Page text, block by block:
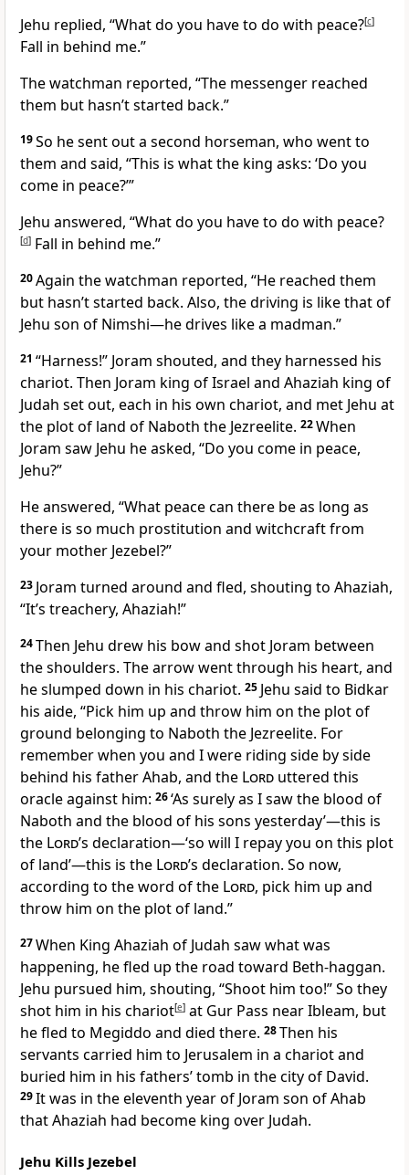
Jehu replied, “What do you have to do with peace?[c]
Fall in behind me.”
The watchman reported, “The messenger reached
them but hasn’t started back.”
19So he sent out a second horseman, who went to
them and said, “This is what the king asks: ‘Do you
come in peace?’”
Jehu answered, “What do you have to do with peace?
[d] Fall in behind me.”
20Again the watchman reported, “He reached them
but hasn’t started back. Also, the driving is like that of
Jehu son of Nimshi—he drives like a madman.”
21 “Harness!” Joram shouted, and they harnessed his
chariot. Then Joram king of Israel and Ahaziah king of
Judah set out, each in his own chariot, and met Jehu at
the plot of land of Naboth the Jezreelite. 22When
Joram saw Jehu he asked, “Do you come in peace,
Jehu?”
He answered, “What peace can there be as long as
there is so much prostitution and witchcraft from
your mother Jezebel?”
23 Joram turned around and fled, shouting to Ahaziah,
“It’s treachery, Ahaziah!”
24Then Jehu drew his bow and shot Joram between
the shoulders. The arrow went through his heart, and
he slumped down in his chariot. 25 Jehu said to Bidkar
his aide, “Pick him up and throw him on the plot of
ground belonging to Naboth the Jezreelite. For
remember when you and I were riding side by side
behind his father Ahab, and the Lord uttered this
oracle against him: 26‘As surely as I saw the blood of
Naboth and the blood of his sons yesterday’—this is
the Lord’s declaration—‘so will I repay you on this plot
of land’—this is the Lord’s declaration. So now,
according to the word of the Lord, pick him up and
throw him on the plot of land.”
27When King Ahaziah of Judah saw what was
happening, he fled up the road toward Beth-haggan.
Jehu pursued him, shouting, “Shoot him too!” So they
shot him in his chariot[e] at Gur Pass near Ibleam, but
he fled to Megiddo and died there. 28Then his
servants carried him to Jerusalem in a chariot and
buried him in his fathers’ tomb in the city of David.
29It was in the eleventh year of Joram son of Ahab
that Ahaziah had become king over Judah.
Jehu Kills Jezebel